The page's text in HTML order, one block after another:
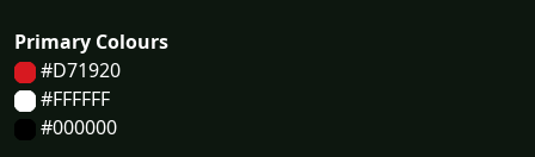
Primary Colours
#D71920
#FFFFFF
#000000